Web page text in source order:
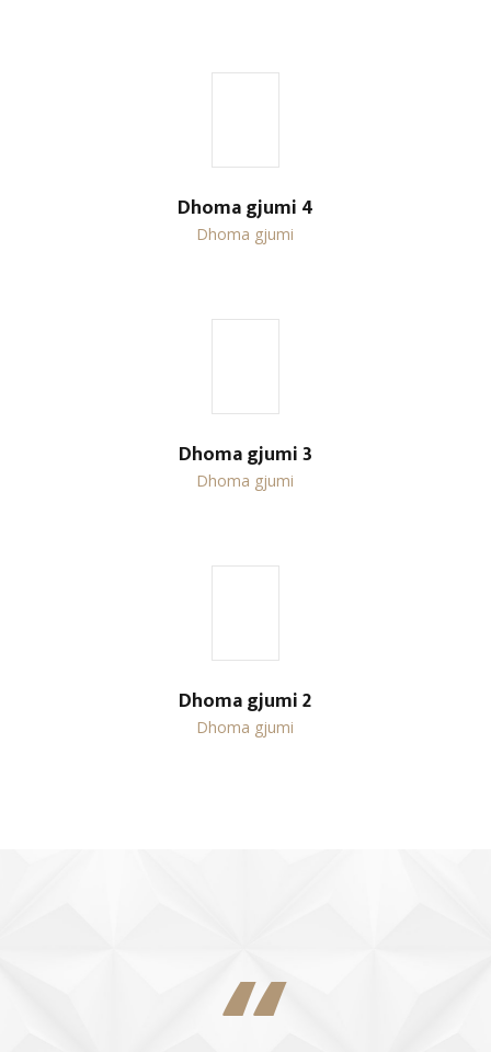
Dhoma gjumi 4
Dhoma gjumi
Dhoma gjumi 3
Dhoma gjumi
Dhoma gjumi 2
Dhoma gjumi